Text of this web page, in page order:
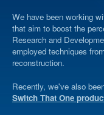
We have been working
that aim to boost the
Research and
employed techniques
reconstruction.
Recently, we've also
Switch That One